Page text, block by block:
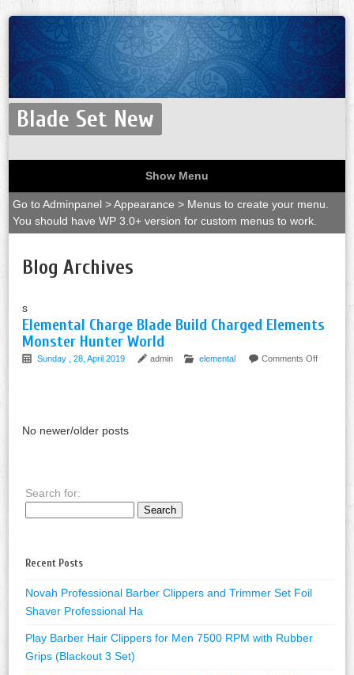
Blade Set New
Show Menu
Go to Adminpanel > Appearance > Menus to create your menu.
You should have WP 3.0+ version for custom menus to work.
Blog Archives
s
Elemental Charge Blade Build Charged Elements
Monster Hunter World
Sunday , 28, April 2019 admin elemental Comments Off
No newer/older posts
Search for:
Recent Posts
Novah Professional Barber Clippers and Trimmer Set Foil
Shaver Professional Ha
Play Barber Hair Clippers for Men 7500 RPM with Rubber
Grips (Blackout 3 Set)